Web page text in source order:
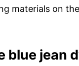
materials on
blue jean